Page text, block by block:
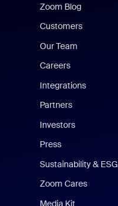
Zoom Blog
Customers
Our Team
Careers
Integrations
Partners
Investors
Press
Sustainability & ESG
Zoom Cares
Media Kit